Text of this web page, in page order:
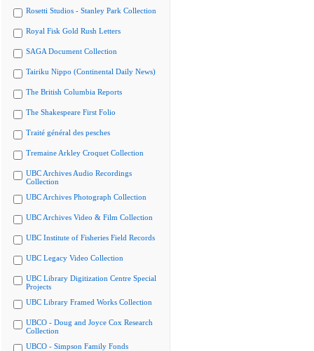
Rosetti Studios - Stanley Park Collection
Royal Fisk Gold Rush Letters
SAGA Document Collection
Tairiku Nippo (Continental Daily News)
The British Columbia Reports
The Shakespeare First Folio
Traité général des pesches
Tremaine Arkley Croquet Collection
UBC Archives Audio Recordings
Collection
UBC Archives Photograph Collection
UBC Archives Video & Film Collection
UBC Institute of Fisheries Field Records
UBC Legacy Video Collection
UBC Library Digitization Centre Special
Projects
UBC Library Framed Works Collection
UBCO - Doug and Joyce Cox Research
Collection
UBCO - Simpson Family Fonds